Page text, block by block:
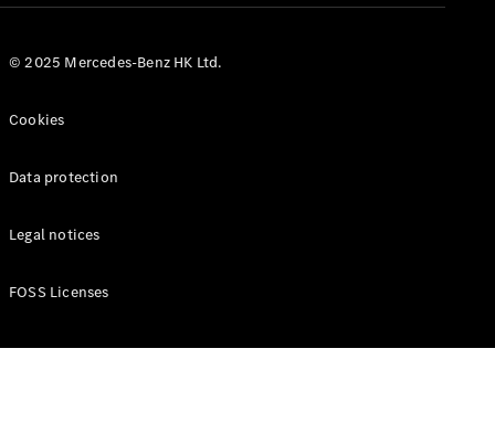
© 2025 Mercedes-Benz HK Ltd.
Cookies
Data protection
Legal notices
FOSS Licenses